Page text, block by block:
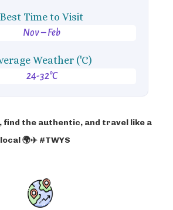
Best Time to Visit
Nov – Feb
Weather ('C)
24-32°C
find the authentic, and travel like a
local 🌍✈️ #TWYS